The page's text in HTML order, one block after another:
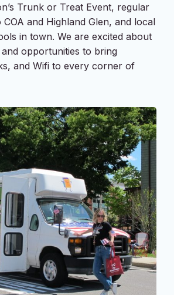
Trunk or Treat Event, regular
and Highland Glen, and local
in town. We are excited about
opportunities to bring
and Wifi to every corner of